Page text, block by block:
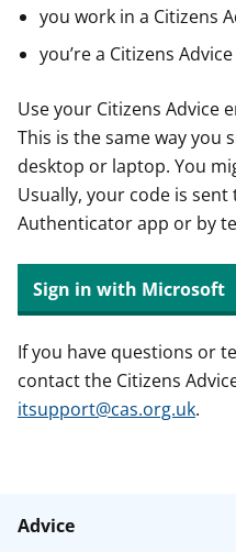
you work in a Citizens
you’re a Citizens
Use your Citizens Advice
This is the same way you
desktop or laptop. You
Usually, your code is
Authenticator app or by
Sign in with Microsoft
If you have questions or
contact the Citizens
itsupport@cas.org.uk.
Advice